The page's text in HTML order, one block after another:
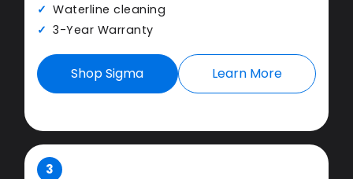
Waterline cleaning
3-Year Warranty
Shop Sigma Learn More
3